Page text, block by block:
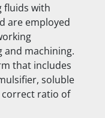
fluids with
are employed
and machining.
that includes
soluble
ratio of